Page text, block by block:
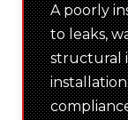
A poorly
to leaks,
structural